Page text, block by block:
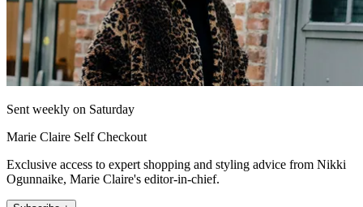
Sent weekly on Saturday
Marie Claire Self Checkout
Exclusive access to expert shopping and styling advice from Nikki
Ogunnaike, Marie Claire's editor-in-chief.